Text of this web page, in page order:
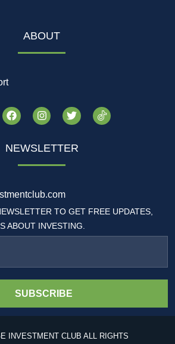
ABOUT
NEWSLETTER
TO GET FREE UPDATES,
ABOUT INVESTING.
SUBSCRIBE
INVESTMENT CLUB ALL RIGHTS